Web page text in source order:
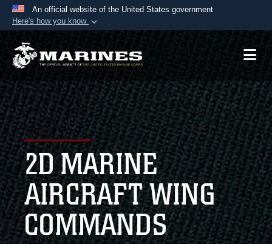
An official website of the United States government
Here's how you know
Official websites use .mil
A.mil website belongs to an official U.S.
Department of Defense organization in the United
States.
Secure .mil websites use HTTPS
Alock ( )orhttps://means you’ve safely
connected to the .mil website. Share sensitive
information only on official, secure websites.
2D MARINE
AIRCRAFT WING
COMMANDS